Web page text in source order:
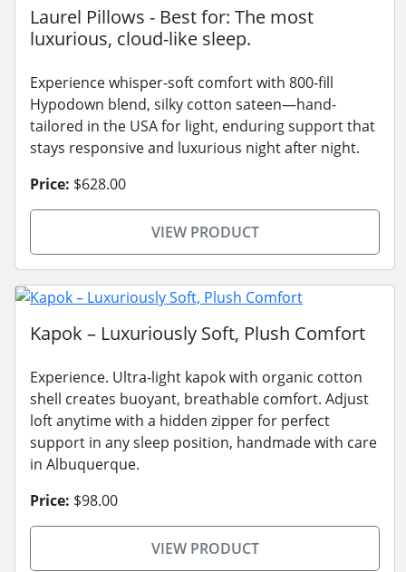
Laurel Pillows - Best for: The most
luxurious, cloud-like sleep.
Experience whisper-soft comfort with 800-fill
Hypodown blend, silky cotton sateen—hand-
tailored in the USA for light, enduring support that
stays responsive and luxurious night after night.
Price: $628.00
VIEW PRODUCT
Kapok – Luxuriously Soft, Plush Comfort
Experience. Ultra-light kapok with organic cotton
shell creates buoyant, breathable comfort. Adjust
loft anytime with a hidden zipper for perfect
support in any sleep position, handmade with care
in Albuquerque.
Price: $98.00
VIEW PRODUCT